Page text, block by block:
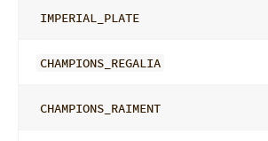
IMPERIAL_PLATE
CHAMPIONS_REGALIA
CHAMPIONS_RAIMENT